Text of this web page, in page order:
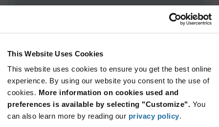
This Website Uses Cookies
This website uses cookies to ensure you get the best online
experience. By using our website you consent to the use of
cookies. More information on cookies used and
preferences is available by selecting "Customize". You
can also learn more by reading our privacy policy.
Quantity Unit Price
1,000+
Product
Variant
Information
section
Available Packaging
Box